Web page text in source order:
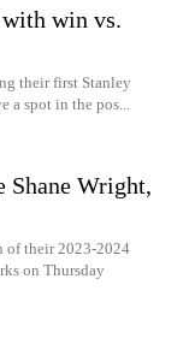
win vs.
their first Stanley
a spot in the pos...
Shane Wright,
of their 2023-2024
on Thursday